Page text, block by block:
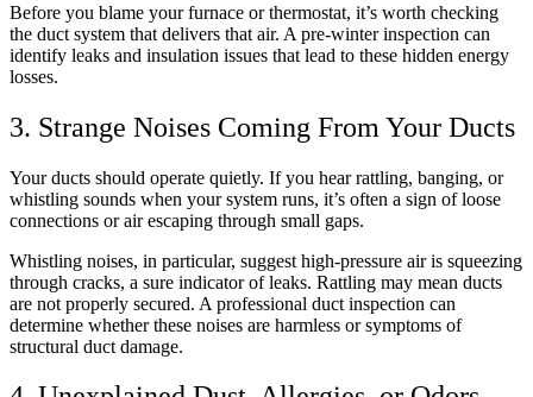
Before you blame your furnace or thermostat, it’s worth checking
the duct system that delivers that air. A pre-winter inspection can
identify leaks and insulation issues that lead to these hidden energy
losses.
3. Strange Noises Coming From Your Ducts
Your ducts should operate quietly. If you hear rattling, banging, or
whistling sounds when your system runs, it’s often a sign of loose
connections or air escaping through small gaps.
Whistling noises, in particular, suggest high-pressure air is squeezing
through cracks, a sure indicator of leaks. Rattling may mean ducts
are not properly secured. A professional duct inspection can
determine whether these noises are harmless or symptoms of
structural duct damage.